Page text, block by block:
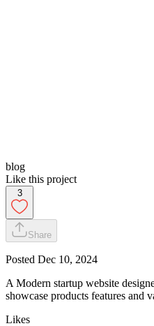
blog
Like this project
3
Share
Posted Dec 10, 2024
A Modern startup website
showcase products features and
Likes